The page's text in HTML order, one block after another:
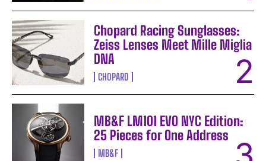
Chopard Racing Sunglasses:
Zeiss Lenses Meet Mille Miglia
DNA
CHOPARD
MB&F LM101 EVO NYC Edition:
25 Pieces for One Address
MB&F